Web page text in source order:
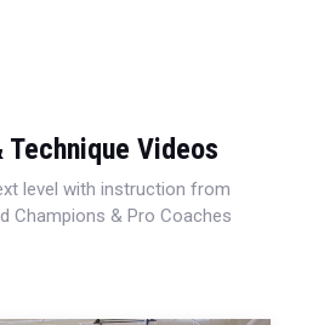
Technique Videos
level with instruction from
Champions & Pro Coaches